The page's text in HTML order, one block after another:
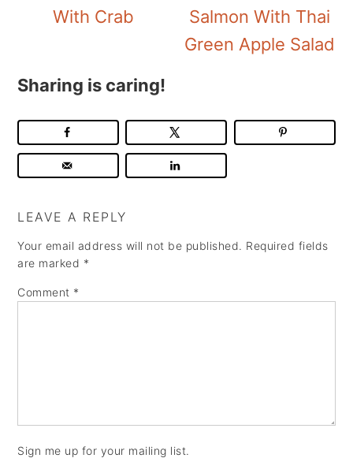
With Crab
Salmon With Thai
Green Apple Salad
Sharing is caring!
LEAVE A REPLY
Your email address will not be published. Required fields
are marked *
Comment *
Sign me up for your mailing list.